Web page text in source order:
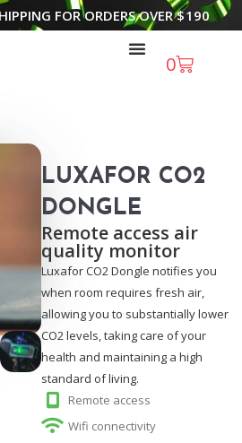
FOR ORDERS OVER$190
0
LUXAFOR CO2
DONGLE
Remote access air
quality monitor
Luxafor CO2 Dongle notifies you
when room requires fresh air,
allowing you to substantially lower
CO2 levels, taking care of your
health and maintaining a high
standard of living.
Remote access
Wifi connectivity